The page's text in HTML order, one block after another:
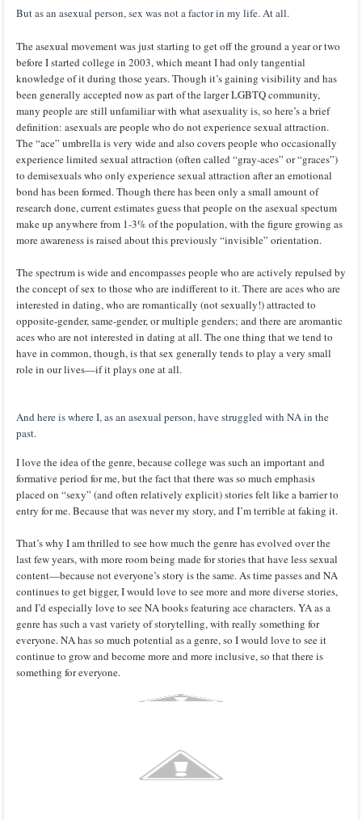
But as an asexual person, sex was not a factor in my life. At all.
The asexual movement was just starting to get off the ground a year or two
before I started college in 2003, which meant I had only tangential
knowledge of it during those years. Though it’s gaining visibility and has
been generally accepted now as part of the larger LGBTQ community,
many people are still unfamiliar with what asexuality is, so here’s a brief
definition: asexuals are people who do not experience sexual attraction.
The “ace” umbrella is very wide and also covers people who occasionally
experience limited sexual attraction (often called “gray-aces” or “graces”)
to demisexuals who only experience sexual attraction after an emotional
bond has been formed. Though there has been only a small amount of
research done, current estimates guess that people on the asexual spectum
make up anywhere from 1-3% of the population, with the figure growing as
more awareness is raised about this previously “invisible” orientation.
The spectrum is wide and encompasses people who are actively repulsed by
the concept of sex to those who are indifferent to it. There are aces who are
interested in dating, who are romantically (not sexually!) attracted to
opposite-gender, same-gender, or multiple genders; and there are aromantic
aces who are not interested in dating at all. The one thing that we tend to
have in common, though, is that sex generally tends to play a very small
role in our lives—if it plays one at all.
And here is where I, as an asexual person, have struggled with NA in the
past.
I love the idea of the genre, because college was such an important and
formative period for me, but the fact that there was so much emphasis
placed on “sexy” (and often relatively explicit) stories felt like a barrier to
entry for me. Because that was never my story, and I’m terrible at faking it.
That’s why I am thrilled to see how much the genre has evolved over the
last few years, with more room being made for stories that have less sexual
content—because not everyone’s story is the same. As time passes and NA
continues to get bigger, I would love to see more and more diverse stories,
and I’d especially love to see NA books featuring ace characters. YA as a
genre has such a vast variety of storytelling, with really something for
everyone. NA has so much potential as a genre, so I would love to see it
continue to grow and become more and more inclusive, so that there is
something for everyone.